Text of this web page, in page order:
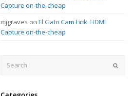
Capture on-the-cheap
mjgraves onEl Gato Cam Link: HDMI
Capture on-the-cheap